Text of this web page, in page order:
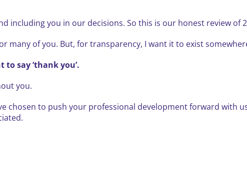
including you in our decisions. So this is our honest review of
many of you. But, for transparency, I want it to exist
say ‘thank you’.
you.
chosen to push your professional development forward